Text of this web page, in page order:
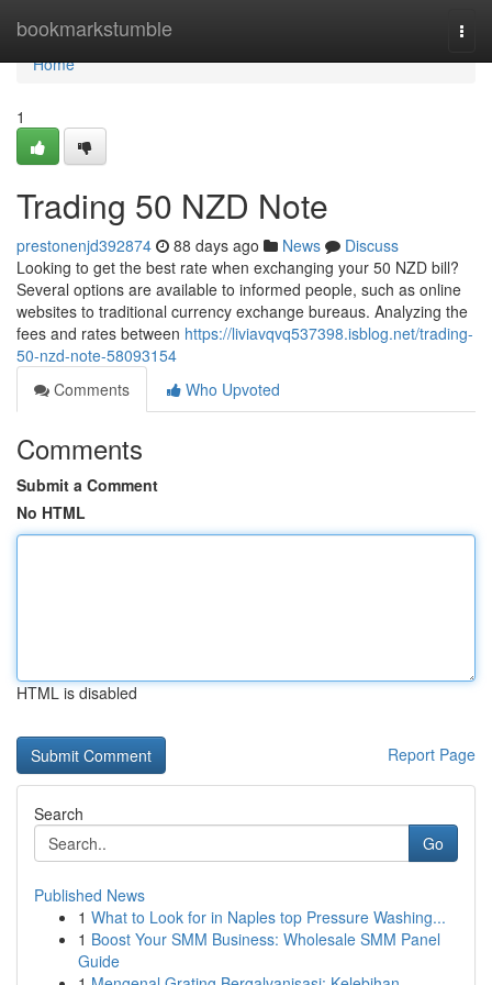
bookmarkstumble
Home
Home
1
Trading 50 NZD Note
prestonenjd392874 88 days ago News
Discuss
Looking to get the best rate when exchanging your 50 NZD bill?
Several options are available to informed people, such as online
websites to traditional currency exchange bureaus. Analyzing the
fees and rates between https://liviavqvq537398.isblog.net/trading-
50-nzd-note-58093154
Comments
Who Upvoted
Comments
Submit a Comment
No HTML
HTML is disabled
Report Page
Search
Go
Published News
1 What to Look for in Naples top Pressure Washing...
1 Boost Your SMM Business: Wholesale SMM Panel
Guide